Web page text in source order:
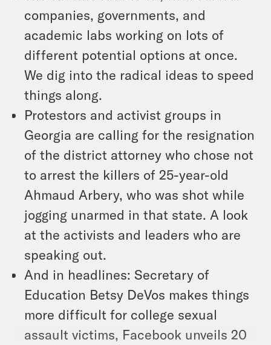
companies, governments, and
academic labs working on lots of
different potential options at once.
We dig into the radical ideas to speed
things along.
Protestors and activist groups in
Georgia are calling for the resignation
of the district attorney who chose not
to arrest the killers of 25-year-old
Ahmaud Arbery, who was shot while
jogging unarmed in that state. A look
at the activists and leaders who are
speaking out.
And in headlines: Secretary of
Education Betsy DeVos makes things
more difficult for college sexual
assault victims, Facebook unveils 20